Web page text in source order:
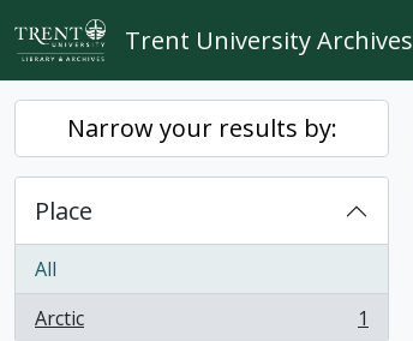
Skip to main content
Trent University Archives
Narrow your results by:
Place
All
Arctic
, 1 results 1